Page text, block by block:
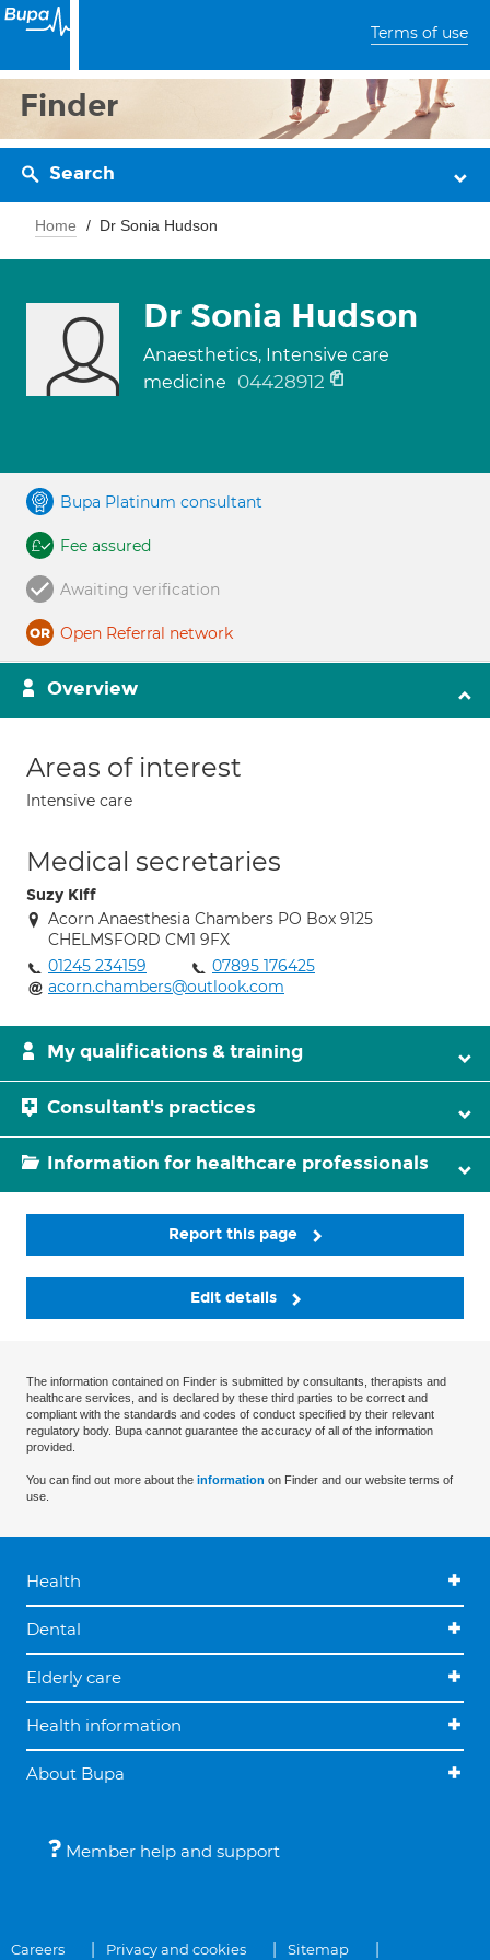
Terms of use
Finder
Search
Home Dr Sonia Hudson
Dr Sonia Hudson
Anaesthetics, Intensive care
medicine
04428912
Bupa Platinum consultant
Fee assured
Awaiting verification
Open Referral network
Overview
Areas of interest
Intensive care
Medical secretaries
Suzy Kiff
Acorn Anaesthesia Chambers PO Box 9125
CHELMSFORD CM1 9FX
01245 234159
07895 176425
acorn.chambers@outlook.com
My qualifications & training
Consultant's practices
Information for healthcare professionals
Report this page
Edit details
The information contained on Finder is submitted by consultants, therapists and
healthcare services, and is declared by these third parties to be correct and
compliant with the standards and codes of conduct specified by their relevant
regulatory body. Bupa cannot guarantee the accuracy of all of the information
provided.
You can find out more about the information on Finder and our website terms of
use.
Health
Dental
Elderly care
Health information
About Bupa
Member help and support
Careers Privacy and cookies Sitemap